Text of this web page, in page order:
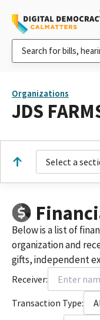
Organizations
JDS
Select a
Below is a list of
organization and
gifts, independent
Receiver:
Transaction Type: